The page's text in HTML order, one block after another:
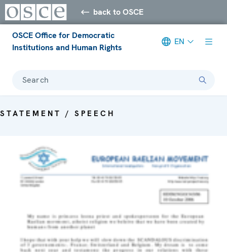
back to OSCE
OSCE Office for Democratic
Institutions and Human Rights
EN
Search
STATEMENT / SPEECH